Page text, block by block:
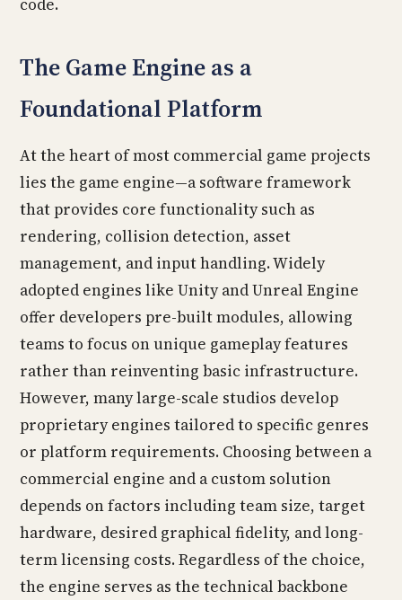
code.
The Game Engine as a
Foundational Platform
At the heart of most commercial game projects
lies the game engine—a software framework
that provides core functionality such as
rendering, collision detection, asset
management, and input handling. Widely
adopted engines like Unity and Unreal Engine
offer developers pre-built modules, allowing
teams to focus on unique gameplay features
rather than reinventing basic infrastructure.
However, many large-scale studios develop
proprietary engines tailored to specific genres
or platform requirements. Choosing between a
commercial engine and a custom solution
depends on factors including team size, target
hardware, desired graphical fidelity, and long-
term licensing costs. Regardless of the choice,
the engine serves as the technical backbone